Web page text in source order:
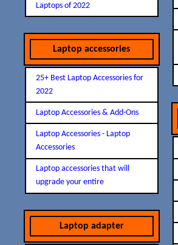
Laptops of 2022
Laptop accessories
25+ Best Laptop Accessories for
2022
Laptop Accessories & Add-Ons
Laptop Accessories - Laptop
Accessories
Laptop accessories that will
upgrade your entire
Laptop adapter